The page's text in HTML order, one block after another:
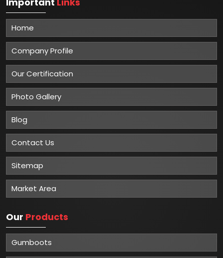
Home
Company Profile
Our Certification
Photo Gallery
Blog
Contact Us
Sitemap
Market Area
Our Products
Gumboots